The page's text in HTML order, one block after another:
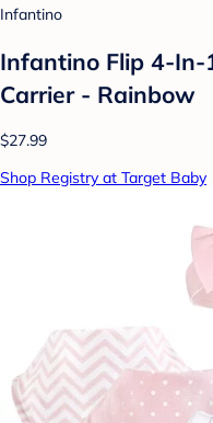
Infantino
Infantino Flip 4-In-
Carrier - Rainbow
$27.99
Shop Registry at Target Baby